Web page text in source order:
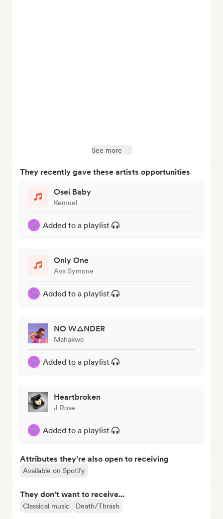
See more
They recently gave these artists opportunities
Osei Baby
Kemuel
Added to a playlist
Only One
Ava Symone
Added to a playlist
NO W△NDER
Mahakwe
Added to a playlist
Heartbroken
J Rose
Added to a playlist
Attributes they’re also open to receiving
Available on Spotify
They don't want to receive...
Classical music Death/Thrash